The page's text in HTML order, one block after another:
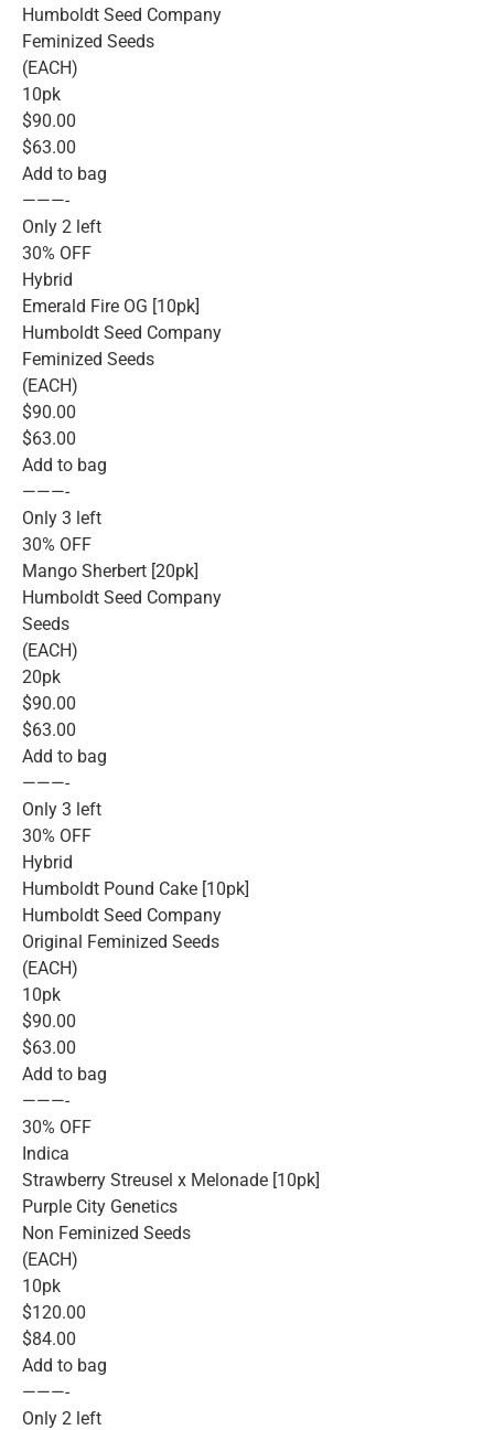
Humboldt Seed Company
Feminized Seeds
(EACH)
10pk
$90.00
$63.00
Add to bag
———-
Only 2 left
30% OFF
Hybrid
Emerald Fire OG [10pk]
Humboldt Seed Company
Feminized Seeds
(EACH)
$90.00
$63.00
Add to bag
———-
Only 3 left
30% OFF
Mango Sherbert [20pk]
Humboldt Seed Company
Seeds
(EACH)
20pk
$90.00
$63.00
Add to bag
———-
Only 3 left
30% OFF
Hybrid
Humboldt Pound Cake [10pk]
Humboldt Seed Company
Original Feminized Seeds
(EACH)
10pk
$90.00
$63.00
Add to bag
———-
30% OFF
Indica
Strawberry Streusel x Melonade [10pk]
Purple City Genetics
Non Feminized Seeds
(EACH)
10pk
$120.00
$84.00
Add to bag
———-
Only 2 left